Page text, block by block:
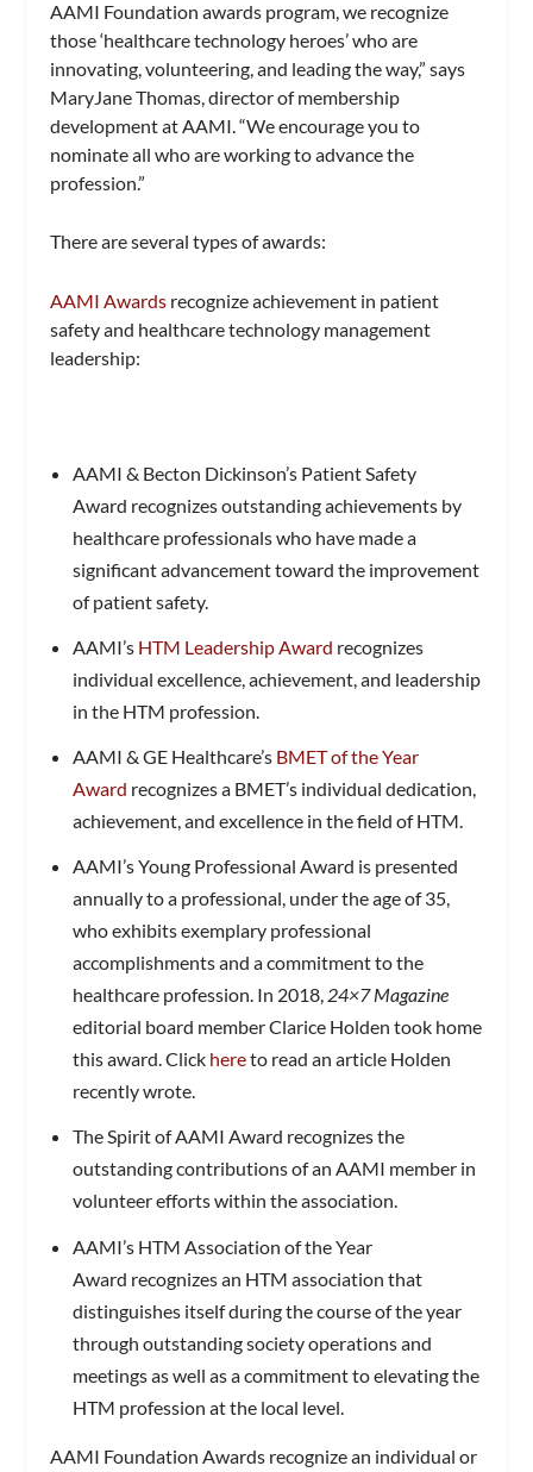
AAMI Foundation awards program, we recognize
those ‘healthcare technology heroes’ who are
innovating, volunteering, and leading the way,” says
MaryJane Thomas, director of membership
development at AAMI. “We encourage you to
nominate all who are working to advance the
profession.”
There are several types of awards:
AAMI Awards recognize achievement in patient
safety and healthcare technology management
leadership:
AAMI & Becton Dickinson’s Patient Safety
Award recognizes outstanding achievements by
healthcare professionals who have made a
significant advancement toward the improvement
of patient safety.
AAMI’s HTM Leadership Award recognizes
individual excellence, achievement, and leadership
in the HTM profession.
AAMI & GE Healthcare’s BMET of the Year
Award recognizes a BMET’s individual dedication,
achievement, and excellence in the field of HTM.
AAMI’s Young Professional Award is presented
annually to a professional, under the age of 35,
who exhibits exemplary professional
accomplishments and a commitment to the
healthcare profession. In 2018, 24×7 Magazine
editorial board member Clarice Holden took home
this award. Click hereto read an article Holden
recently wrote.
The Spirit of AAMI Award recognizes the
outstanding contributions of an AAMI member in
volunteer efforts within the association.
AAMI’s HTM Association of the Year
Award recognizes an HTM association that
distinguishes itself during the course of the year
through outstanding society operations and
meetings as well as a commitment to elevating the
HTM profession at the local level.
AAMI Foundation Awards recognize an individual or